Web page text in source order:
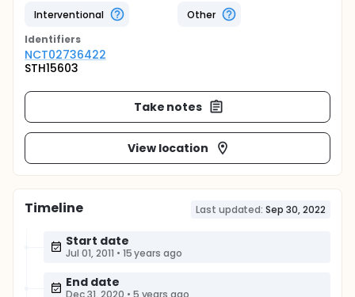
Interventional
Other
Identifiers
NCT02736422
STH15603
Take notes
View location
Timeline Last updated: Sep 30, 2022
Start date
Jul 01, 2011 • 15 years ago
End date
Dec 31, 2020 • 5 years ago